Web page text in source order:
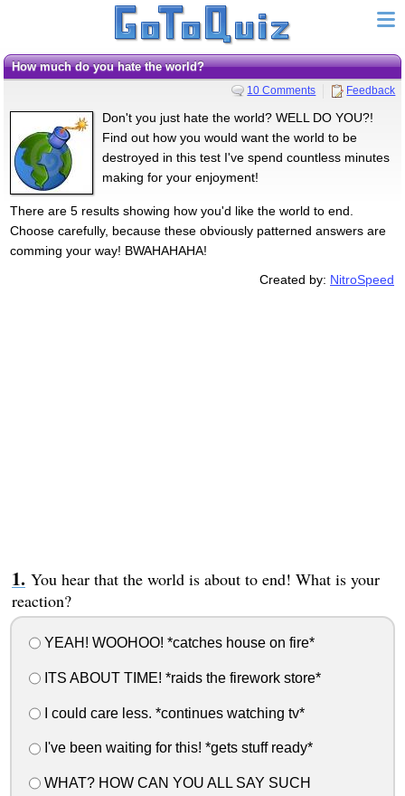
How much do you hate the world?
10 Comments Feedback
Don't you just hate the world? WELL DO YOU?!
Find out how you would want the world to be
destroyed in this test I've spend countless minutes
making for your enjoyment!
There are 5 results showing how you'd like the world to end.
Choose carefully, because these obviously patterned answers are
comming your way! BWAHAHAHA!
Created by: NitroSpeed
You hear that the world is about to end! What is your
reaction?
YEAH! WOOHOO! *catches house on fire*
ITS ABOUT TIME! *raids the firework store*
I could care less. *continues watching tv*
I've been waiting for this! *gets stuff ready*
WHAT? HOW CAN YOU ALL SAY SUCH